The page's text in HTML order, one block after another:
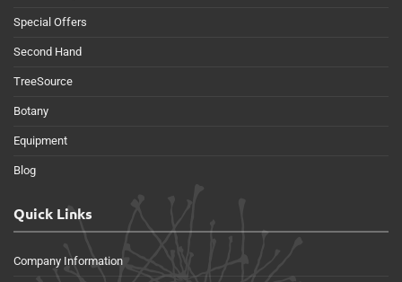
Special Offers
Second Hand
TreeSource
Botany
Equipment
Blog
Quick Links
Company Information